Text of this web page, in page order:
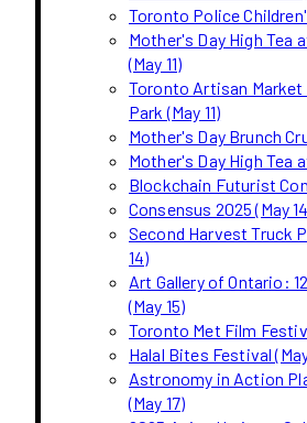
Toronto Police
Mother's Day High Tea
(May 11)
Toronto Artisan
Park (May 11)
Mother's Day Brunch
Mother's Day High Tea
Blockchain Futurist
Consensus 2025 (May
Second Harvest Truck
14)
Art Gallery of Ontario:
(May 15)
Toronto Met Film
Halal Bites Festival
Astronomy in Action
(May 17)